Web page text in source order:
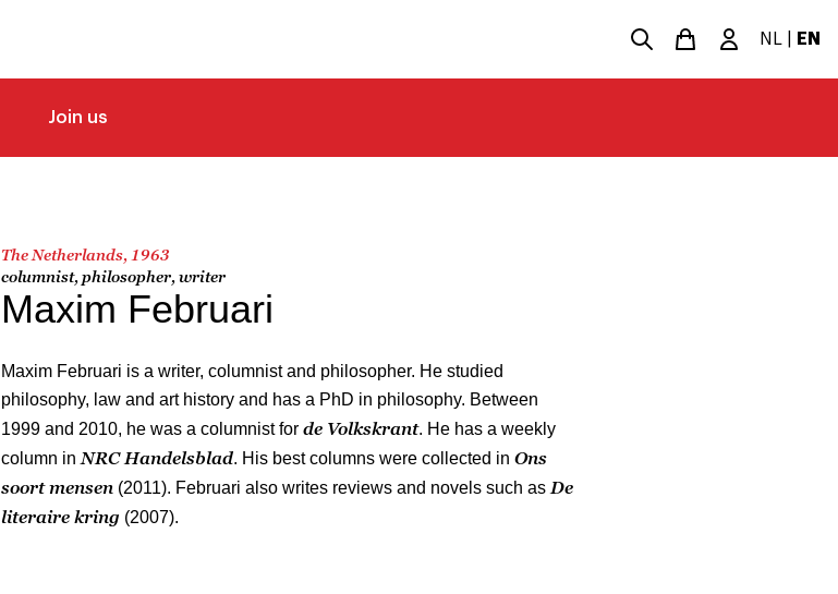
NL EN
Join us
The Netherlands, 1963
columnist, philosopher, writer
Maxim Februari
Maxim Februari is a writer, columnist and philosopher. He studied
philosophy, law and art history and has a PhD in philosophy. Between
1999 and 2010, he was a columnist for de Volkskrant. He has a weekly
column in NRC Handelsblad. His best columns were collected in Ons
soort mensen (2011). Februari also writes reviews and novels such as De
literaire kring (2007).